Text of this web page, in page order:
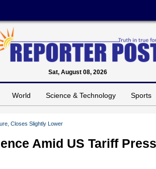
Sat, August 08, 2026
World Science & Technology Sports
Closes Slightly Lower
Amid US Tariff